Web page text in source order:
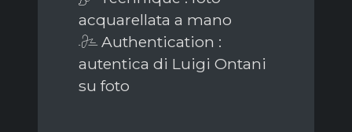
acquarellata a mano
Authentication :
autentica di Luigi Ontani
su foto